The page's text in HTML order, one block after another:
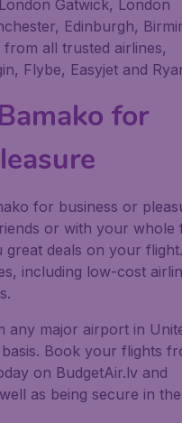
Gatwick, London
Edinburgh,
all trusted airlines,
Flybe, Easyjet and
for
for business or
or with your whole
great deals on your
including low-cost
any major airport in
Book your flights
on BudgetAir.lv and
as being secure in the